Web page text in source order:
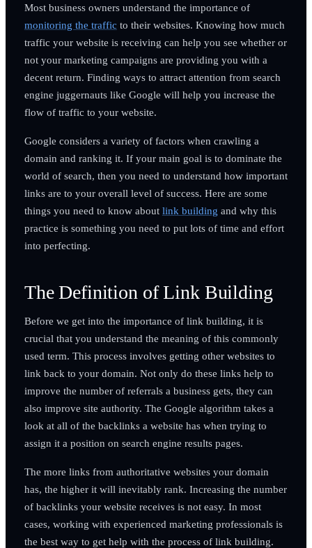
Most business owners understand the importance of
monitoring the traffic to their websites. Knowing how much
traffic your website is receiving can help you see whether or
not your marketing campaigns are providing you with a
decent return. Finding ways to attract attention from search
engine juggernauts like Google will help you increase the
flow of traffic to your website.
Google considers a variety of factors when crawling a
domain and ranking it. If your main goal is to dominate the
world of search, then you need to understand how important
links are to your overall level of success. Here are some
things you need to know about link building and why this
practice is something you need to put lots of time and effort
into perfecting.
The Definition of Link Building
Before we get into the importance of link building, it is
crucial that you understand the meaning of this commonly
used term. This process involves getting other websites to
link back to your domain. Not only do these links help to
improve the number of referrals a business gets, they can
also improve site authority. The Google algorithm takes a
look at all of the backlinks a website has when trying to
assign it a position on search engine results pages.
The more links from authoritative websites your domain
has, the higher it will inevitably rank. Increasing the number
of backlinks your website receives is not easy. In most
cases, working with experienced marketing professionals is
the best way to get help with the process of link building.